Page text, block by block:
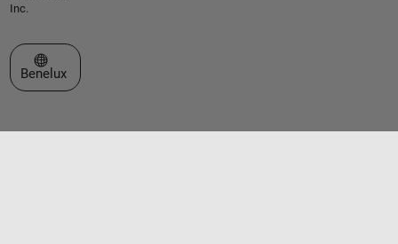
Inc.
Select a Web Site
Benelux